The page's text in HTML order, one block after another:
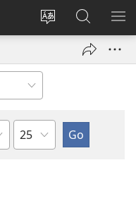
Change
language
Log
window)
Search
JW.ORG
Chapter